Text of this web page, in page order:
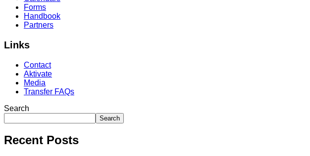
Forms
Handbook
Partners
Links
Contact
Aktivate
Media
Transfer FAQs
Search
Search
Recent Posts